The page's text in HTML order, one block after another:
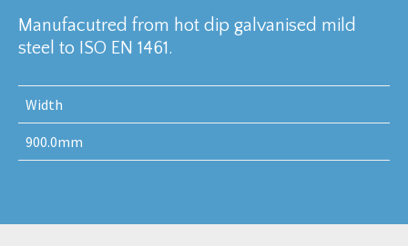
Manufacutred from hot dip galvanised mild
steel to ISO EN 1461.
Width
900.0mm